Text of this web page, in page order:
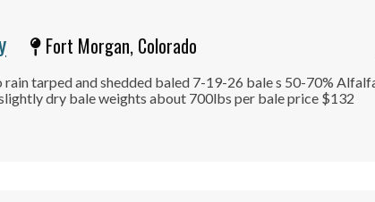
Fort Morgan, Colorado
tarped and shedded baled 7-19-26 bale s 50-70%
dry bale weights about 700lbs per bale price $132